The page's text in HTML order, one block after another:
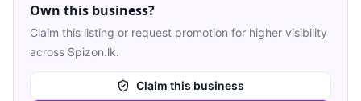
Own this business?
Claim this listing or request promotion for higher visibility
across Spizon.lk.
Claim this business